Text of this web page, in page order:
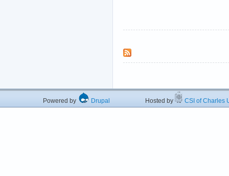
Powered by Drupal Hosted by CSI of Charles